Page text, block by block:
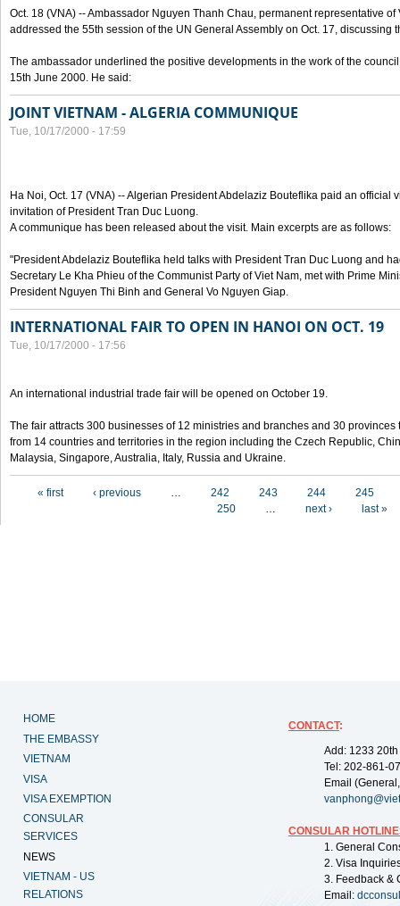
Oct. 18 (VNA) -- Ambassador Nguyen Thanh Chau, permanent representative
addressed the 55th session of the UN General Assembly on Oct. 17, discussing
The ambassador underlined the positive developments in the work of the
15th June 2000. He said:
JOINT VIETNAM - ALGERIA COMMUNIQUE
Tue, 10/17/2000 - 17:59
Ha Noi, Oct. 17 (VNA) -- Algerian President Abdelaziz Bouteflika paid an official
invitation of President Tran Duc Luong.
A communique has been released about the visit. Main excerpts are as follows:
"President Abdelaziz Bouteflika held talks with President Tran Duc Luong and
Secretary Le Kha Phieu of the Communist Party of Viet Nam, met with Prime
President Nguyen Thi Binh and General Vo Nguyen Giap.
INTERNATIONAL FAIR TO OPEN IN HANOI ON OCT. 19
Tue, 10/17/2000 - 17:56
An international industrial trade fair will be opened on October 19.
The fair attracts 300 businesses of 12 ministries and branches and 30
from 14 countries and territories in the region including the Czech Republic,
Malaysia, Singapore, Australia, Italy, Russia and Ukraine.
« first ‹ previous … 242 243 244
245
250
… next › last »
HOME
THE EMBASSY
VIETNAM
VISA
VISA EXEMPTION
CONSULAR
SERVICES
NEWS
VIETNAM - US
RELATIONS
CONTACT:
Add: 1233
Tel: 202-861-
Email
CONSULAR
1. General
2. Visa
3. Feedback &
Email: